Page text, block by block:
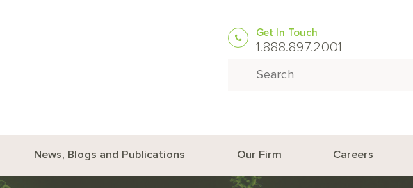
Get In Touch
1.888.897.2001
Search for:
News, Blogs and Publications Our Firm Careers